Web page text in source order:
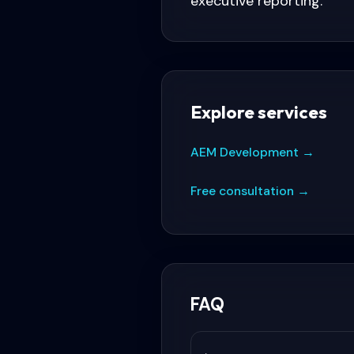
Explore services
AEM Development →
Free consultation →
FAQ